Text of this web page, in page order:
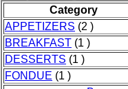
Category
APPETIZERS (2 )
BREAKFAST (1 )
DESSERTS (1 )
FONDUE (1 )